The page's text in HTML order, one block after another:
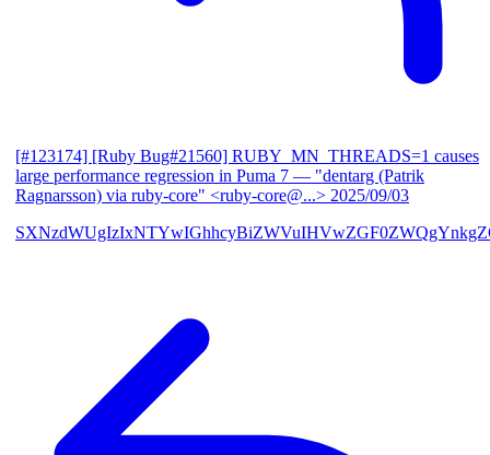
[#123174] [Ruby Bug#21560] RUBY_MN_THREADS=1 causes
large performance regression in Puma 7 — "dentarg (Patrik
Ragnarsson) via ruby-core" <ruby-core@...> 2025/09/03